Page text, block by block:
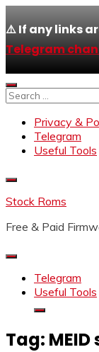
⚠️ If any links
Telegram
Skip
to
Search
Privacy &
Telegram
Useful Tools
Stock Roms
Free & Paid
Telegram
Useful Tools
Tag: